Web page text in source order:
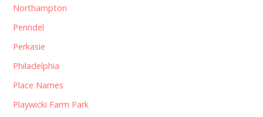
Northampton
Penndel
Perkasie
Philadelphia
Place Names
Playwicki Farm Park